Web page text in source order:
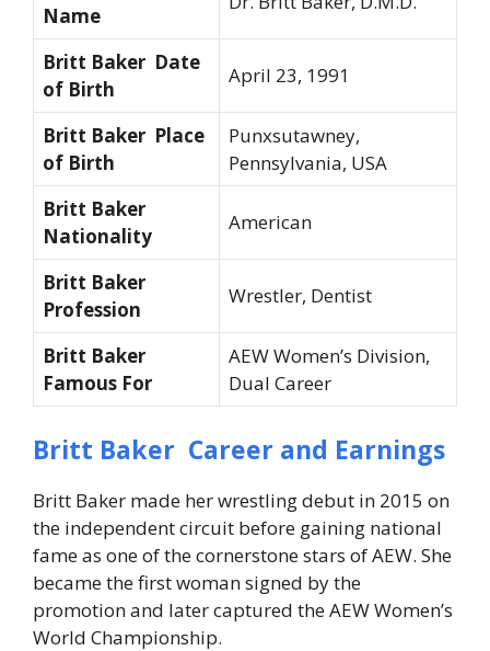
Name
Britt Baker Date
of Birth
April 23, 1991
Britt Baker Place
of Birth
Punxsutawney,
Pennsylvania, USA
Britt Baker
Nationality
American
Britt Baker
Profession
Wrestler, Dentist
Britt Baker
Famous For
AEW Women’s Division,
Dual Career
Britt Baker Career and Earnings
Britt Baker made her wrestling debut in 2015 on
the independent circuit before gaining national
fame as one of the cornerstone stars of AEW. She
became the first woman signed by the
promotion and later captured the AEW Women’s
World Championship.